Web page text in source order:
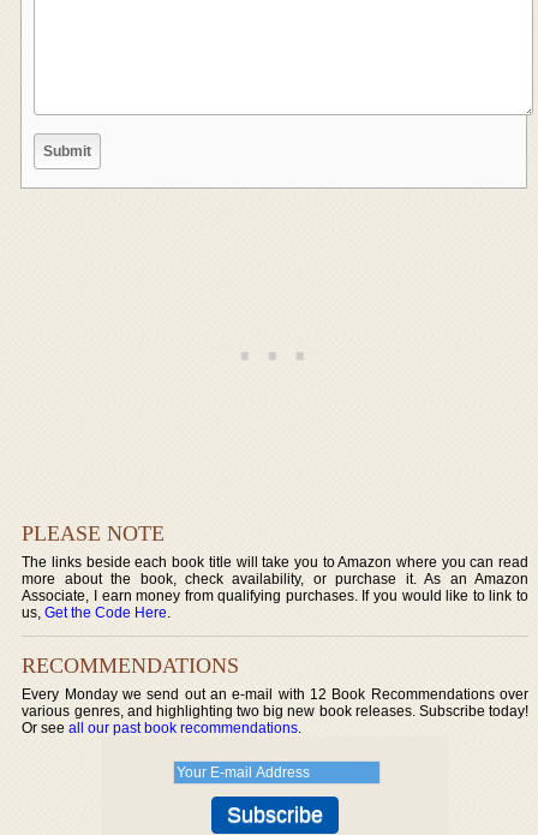
PLEASE NOTE
The links beside each book title will take you to Amazon where you can read
more about the book, check availability, or purchase it. As an Amazon
Associate, I earn money from qualifying purchases. If you would like to link to
us,Get the Code Here.
RECOMMENDATIONS
Every Monday we send out an e-mail with 12 Book Recommendations over
various genres, and highlighting two big new book releases. Subscribe today!
Or seeall our past book recommendations.